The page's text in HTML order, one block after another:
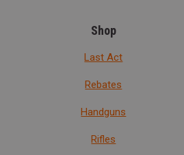
Shop
Last Act
Rebates
Handguns
Rifles